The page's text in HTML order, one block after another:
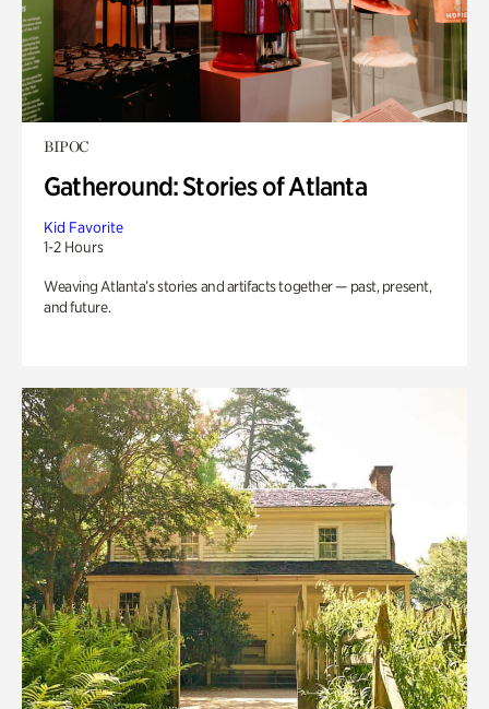
BIPOC
Gatheround: Stories of Atlanta
Kid Favorite
1-2 Hours
Weaving Atlanta’s stories and artifacts together — past, present,
and future.